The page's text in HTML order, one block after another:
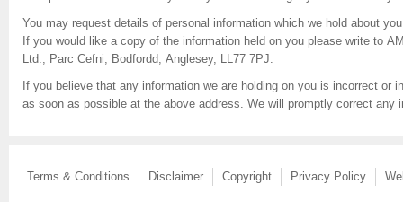
You may request details of personal information which we hold about
If you would like a copy of the information held on you please write to
Ltd., Parc Cefni, Bodfordd, Anglesey, LL77 7PJ.
If you believe that any information we are holding on you is incorrect or
as soon as possible at the above address. We will promptly correct any
Terms & Conditions Disclaimer Copyright Privacy Policy